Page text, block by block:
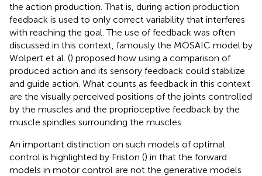
the action production. That is, during action production
feedback is used to only correct variability that interferes
with reaching the goal. The use of feedback was often
discussed in this context, famously the MOSAIC model by
Wolpert et al. () proposed how using a comparison of
produced action and its sensory feedback could stabilize
and guide action. What counts as feedback in this context
are the visually perceived positions of the joints controlled
by the muscles and the proprioceptive feedback by the
muscle spindles surrounding the muscles.
An important distinction on such models of optimal
control is highlighted by Friston () in that the forward
models in motor control are not the generative models